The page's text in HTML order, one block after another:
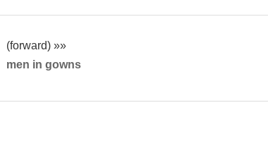
(forward) »»
men in gowns